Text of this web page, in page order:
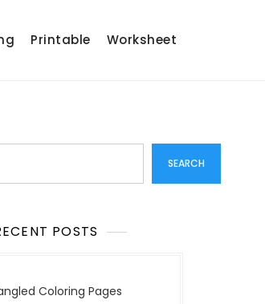
Printable Worksheet
SEARCH
POSTS
Coloring Pages